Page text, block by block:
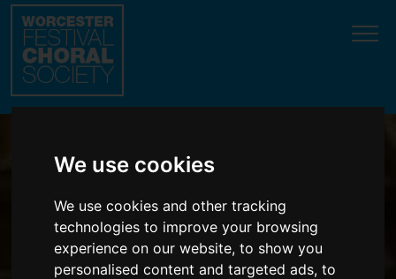
We use cookies
We use cookies and other tracking
technologies to improve your browsing
experience on our website, to show you
personalised content and targeted ads, to
Update cookies preferences
Wonderful music in
glorious surroundings